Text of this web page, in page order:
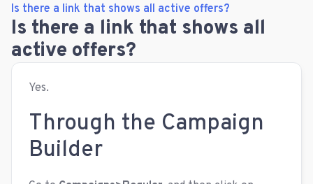
Is there a link that shows all active offers?
Is there a link that shows all
active offers?
Yes.
Through the Campaign
Builder